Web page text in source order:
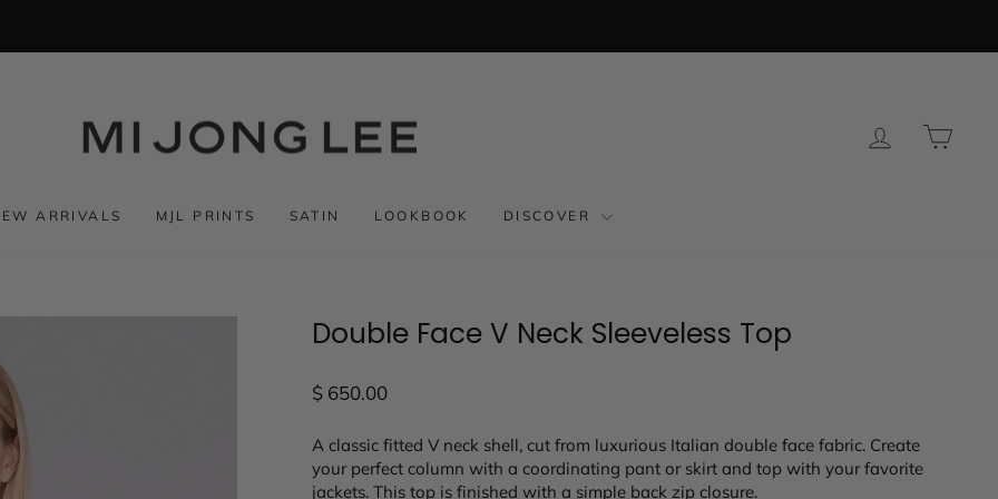
LOG IN
ARRIVALS MJL PRINTS SATIN LOOKBOOK DISCOVER
Double Face V Neck Sleeveless Top
Regular
$ 650.00
A classic fitted V neck shell, cut from luxurious Italian double face fabric. Create
your perfect column with a coordinating pant or skirt and top with your favorite
jackets. This top is finished with a simple back zip closure.